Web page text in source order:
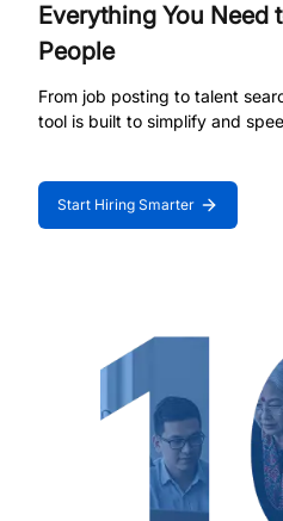
Everything You Need
People
From job posting to talent
tool is built to simplify and
Start Hiring Smarter